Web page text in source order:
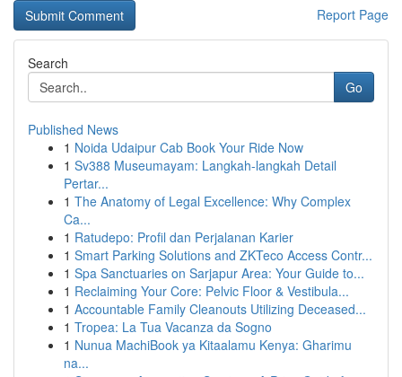
Report Page
Search
Go
Published News
1 Noida Udaipur Cab Book Your Ride Now
1 Sv388 Museumayam: Langkah-langkah Detail
Pertar...
1 The Anatomy of Legal Excellence: Why Complex
Ca...
1 Ratudepo: Profil dan Perjalanan Karier
1 Smart Parking Solutions and ZKTeco Access Contr...
1 Spa Sanctuaries on Sarjapur Area: Your Guide to...
1 Reclaiming Your Core: Pelvic Floor & Vestibula...
1 Accountable Family Cleanouts Utilizing Deceased...
1 Tropea: La Tua Vacanza da Sogno
1 Nunua MachiBook ya Kitaalamu Kenya: Gharimu
na...